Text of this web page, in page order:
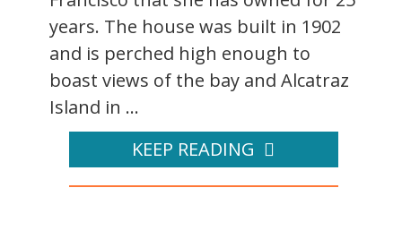
years. The house was built in 1902
and is perched high enough to
boast views of the bay and Alcatraz
Island in ...
KEEP READING